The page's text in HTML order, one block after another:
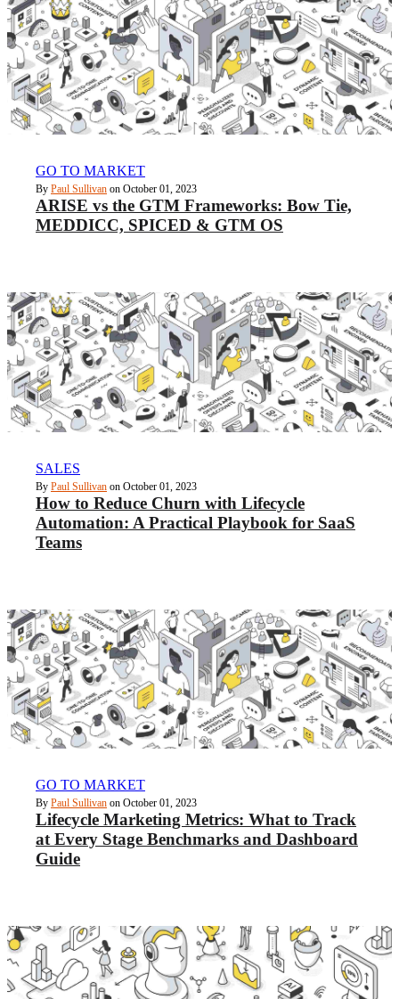
GO TO MARKET
By Paul Sullivan on October 01, 2023
ARISE vs the GTM Frameworks: Bow Tie,
MEDDICC, SPICED & GTM OS
SALES
By Paul Sullivan on October 01, 2023
How to Reduce Churn with Lifecycle
Automation: A Practical Playbook for SaaS
Teams
GO TO MARKET
By Paul Sullivan on October 01, 2023
Lifecycle Marketing Metrics: What to Track
at Every Stage Benchmarks and Dashboard
Guide